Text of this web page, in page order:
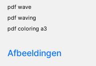
pdf wave
pdf waving
pdf coloring a3
Afbeeldingen